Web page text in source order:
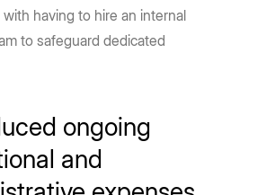
having to hire an internal
to safeguard dedicated
ongoing
and